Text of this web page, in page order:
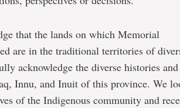
that the lands on which Memorial
are in the traditional territories of
acknowledge the diverse histories and
Innu, and Inuit of this province. We
of the Indigenous community and